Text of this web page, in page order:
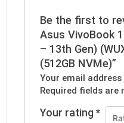
Be the first to
Asus VivoBook
– 13th Gen)
(512GB NVMe)”
Your email
Required fields are
Your rating*